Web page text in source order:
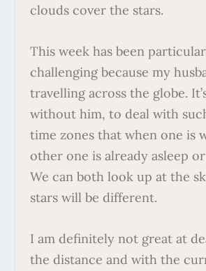
clouds cover the stars.
This week has been
challenging because my
travelling across the globe.
without him, to deal with
time zones that when one is
other one is already asleep
We can both look up at the
stars will be different.
I am definitely not great at
the distance and with the